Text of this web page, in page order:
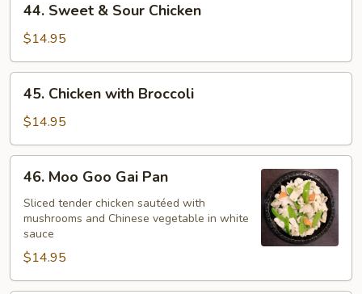
Sweet
Sour
Chicken
44. Sweet & Sour Chicken
$14.95
Chicken
with
Broccoli
45. Chicken with Broccoli
$14.95
Moo
Goo
Gai
Pan
46. Moo Goo Gai Pan
Sliced tender chicken sautéed with
mushrooms and Chinese vegetable in white
sauce
$14.95